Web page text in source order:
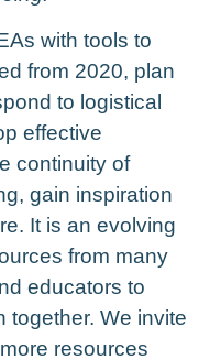
with tools to
from 2020, p lan
to logistical
effective
continuity of
gain inspiration
It is an evolving
from many
educators to
together. We invite
resources